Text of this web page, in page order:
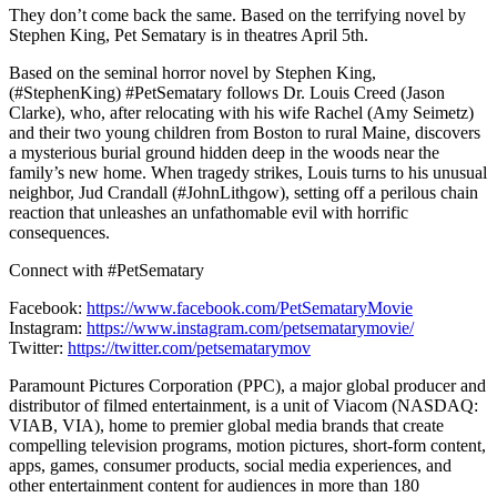
They don’t come back the same. Based on the terrifying novel by
Stephen King, Pet Sematary is in theatres April 5th.
Based on the seminal horror novel by Stephen King,
(#StephenKing) #PetSematary follows Dr. Louis Creed (Jason
Clarke), who, after relocating with his wife Rachel (Amy Seimetz)
and their two young children from Boston to rural Maine, discovers
a mysterious burial ground hidden deep in the woods near the
family’s new home. When tragedy strikes, Louis turns to his unusual
neighbor, Jud Crandall (#JohnLithgow), setting off a perilous chain
reaction that unleashes an unfathomable evil with horrific
consequences.
Connect with #PetSematary
Facebook: https://www.facebook.com/PetSemataryMovie
Instagram: https://www.instagram.com/petsematarymovie/
Twitter: https://twitter.com/petsematarymov
Paramount Pictures Corporation (PPC), a major global producer and
distributor of filmed entertainment, is a unit of Viacom (NASDAQ:
VIAB, VIA), home to premier global media brands that create
compelling television programs, motion pictures, short-form content,
apps, games, consumer products, social media experiences, and
other entertainment content for audiences in more than 180